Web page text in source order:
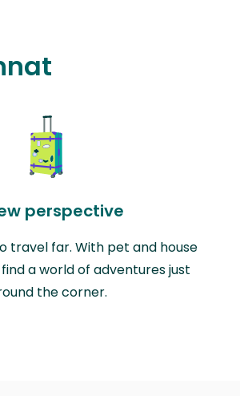
perspective
travel far. With pet and house
a world of adventures just
the corner.